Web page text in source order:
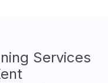
Services